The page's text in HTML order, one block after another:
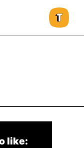
like: